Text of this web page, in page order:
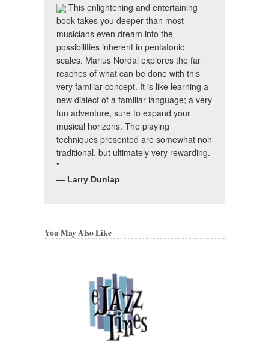
This enlightening and entertaining
book takes you deeper than most
musicians even dream into the
possibilities inherent in pentatonic
scales. Marius Nordal explores the far
reaches of what can be done with this
very familiar concept. It is like learning a
new dialect of a familiar language; a very
fun adventure, sure to expand your
musical horizons. The playing
techniques presented are somewhat non
traditional, but ultimately very rewarding.
”
— Larry Dunlap
You May Also Like